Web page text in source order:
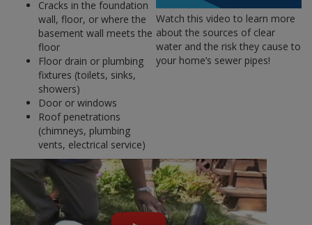
Cracks in the foundation
wall, floor, or where the
basement wall meets the
floor
Floor drain or plumbing
fixtures (toilets, sinks,
showers)
Door or windows
Roof penetrations
(chimneys, plumbing
vents, electrical service)
Watch this video to learn more
about the sources of clear
water and the risk they cause to
your home’s sewer pipes!